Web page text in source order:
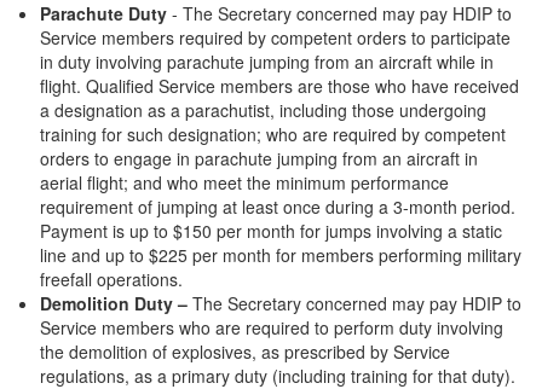
Parachute Duty - The Secretary concerned may pay HDIP to
Service members required by competent orders to participate
in duty involving parachute jumping from an aircraft while in
flight. Qualified Service members are those who have received
a designation as a parachutist, including those undergoing
training for such designation; who are required by competent
orders to engage in parachute jumping from an aircraft in
aerial flight; and who meet the minimum performance
requirement of jumping at least once during a 3-month period.
Payment is up to $150 per month for jumps involving a static
line and up to $225 per month for members performing military
freefall operations.
Demolition Duty – The Secretary concerned may pay HDIP to
Service members who are required to perform duty involving
the demolition of explosives, as prescribed by Service
regulations, as a primary duty (including training for that duty).